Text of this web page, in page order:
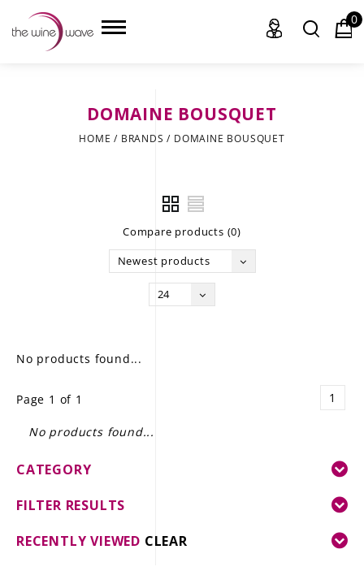
GIFT DELIVERY
THE STORY
0
DOMAINE BOUSQUET
HOME / BRANDS / DOMAINE BOUSQUET
Compare products (0)
Newest products
24
No products found...
Page 1 of 1 1
No products found...
CATEGORY
FILTER RESULTS
RECENTLY VIEWED CLEAR